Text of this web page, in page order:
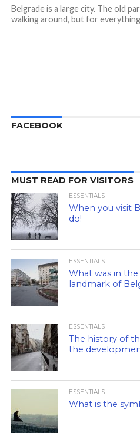
Belgrade is a large city. The old
walking around, but for everything
FACEBOOK
MUST READ FOR VISITORS
ESSENTIALS
When you visit
do!
ESSENTIALS
What was in
landmark of
ESSENTIALS
The history of
the
ESSENTIALS
What is the